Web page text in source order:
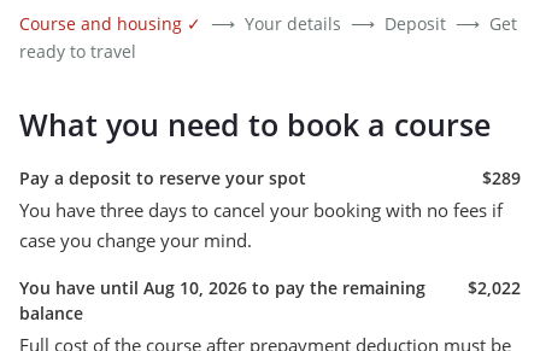
Course and housing ✓ ⟶ Your details ⟶ Deposit ⟶ Get
ready to travel
What you need to book a course
Pay a deposit to reserve your spot $289
You have three days to cancel your booking with no fees if
case you change your mind.
You have until Aug 10, 2026 to pay the remaining
balance
$2,022
Full cost of the course after prepayment deduction must be